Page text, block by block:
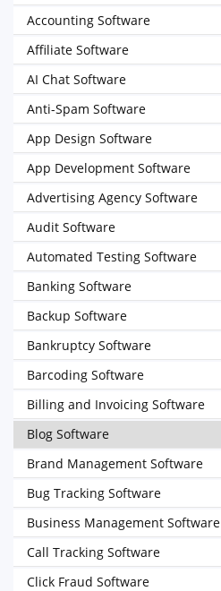
Accounting Software
Affiliate Software
AI Chat Software
Anti-Spam Software
App Design Software
App Development Software
Advertising Agency Software
Audit Software
Automated Testing Software
Banking Software
Backup Software
Bankruptcy Software
Barcoding Software
Billing and Invoicing Software
Blog Software
Brand Management Software
Bug Tracking Software
Business Management Software
Call Tracking Software
Click Fraud Software